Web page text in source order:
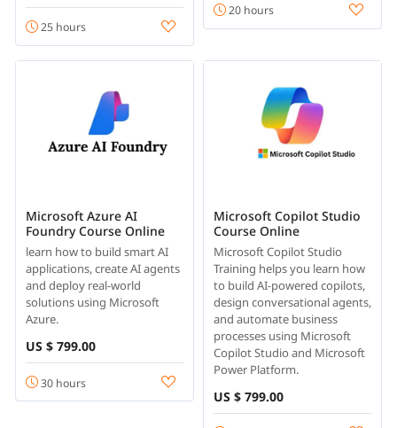
25 hours
20 hours
Microsoft Azure AI
Foundry Course Online
learn how to build smart AI
applications, create AI agents
and deploy real-world
solutions using Microsoft
Azure.
US $ 799.00
30 hours
Microsoft Copilot Studio
Course Online
Microsoft Copilot Studio
Training helps you learn how
to build AI-powered copilots,
design conversational agents,
and automate business
processes using Microsoft
Copilot Studio and Microsoft
Power Platform.
US $ 799.00